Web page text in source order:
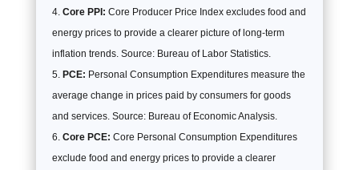
Core PPI: Core Producer Price Index excludes food and
energy prices to provide a clearer picture of long-term
inflation trends. Source: Bureau of Labor Statistics.
PCE: Personal Consumption Expenditures measure the
average change in prices paid by consumers for goods
and services. Source: Bureau of Economic Analysis.
Core PCE: Core Personal Consumption Expenditures
exclude food and energy prices to provide a clearer